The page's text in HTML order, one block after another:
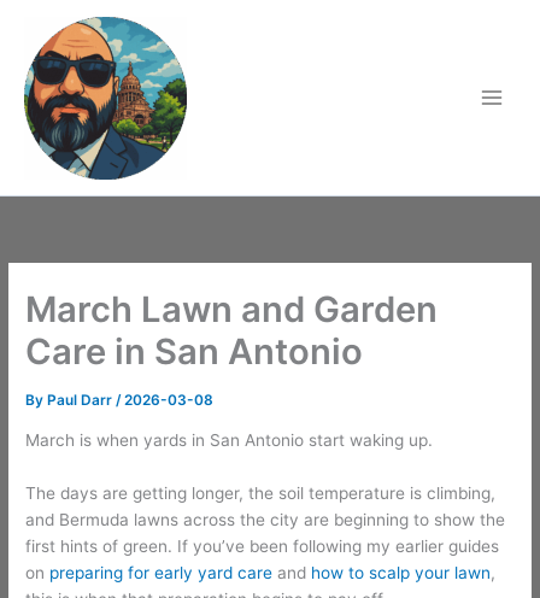
content
March Lawn and Garden
Care in San Antonio
ByPaul Darr /2026-03-08
March is when yards in San Antonio start waking up.
The days are getting longer, the soil temperature is climbing,
and Bermuda lawns across the city are beginning to show the
first hints of green. If you’ve been following my earlier guides
on preparing for early yard care and how to scalp your lawn,